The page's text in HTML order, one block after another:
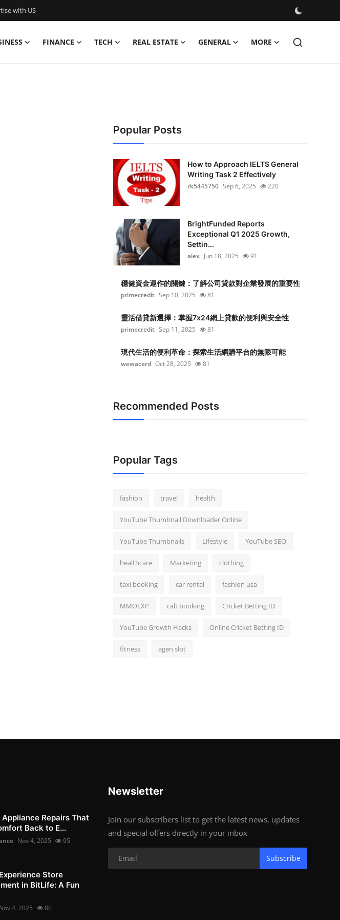
with US
FINANCE TECH REAL ESTATE GENERAL MORE
Popular Posts
How to Approach IELTS General
Writing Task 2 Effectively
rk5445750 Sep 6, 2025 220
BrightFunded Reports
Exceptional Q1 2025 Growth,
Settin...
alex Jun 18, 2025 91
穩健資金運作的關鍵：了解公司貸款對企業發展的重要性
primecredit Sep 10, 2025 81
靈活借貸新選擇：掌握7x24網上貸款的便利與安全性
primecredit Sep 11, 2025 81
現代生活的便利革命：探索生活網購平台的無限可能
wewacard Oct 28, 2025 81
Recommended Posts
Popular Tags
fashion travel health
YouTube Thumbnail Downloader Online
YouTube Thumbnails Lifestyle YouTube SEO
healthcare Marketing clothing
taxi booking car rental fashion usa
MMOEXP cab booking Cricket Betting ID
YouTube Growth Hacks Online Cricket Betting ID
fitness agen slot
Appliance Repairs That
Back to E...
Nov 4, 2025 95
Store
in BitLife: A Fun
Nov 4, 2025 80
Newsletter
Join our subscribers list to get the latest news, updates
and special offers directly in your inbox
Subscribe